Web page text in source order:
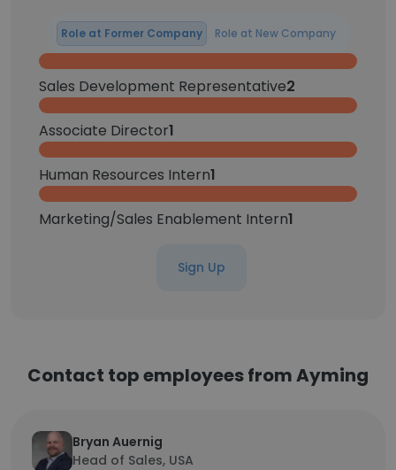
Role at Former Company Role at New Company
Sales Development Representative2
Associate Director1
Human Resources Intern1
Marketing/Sales Enablement Intern1
Sign Up
Contact top employees from Ayming
Bryan Auernig
Head of Sales, USA